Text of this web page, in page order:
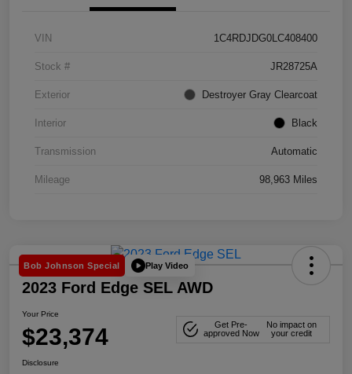
VIN 1C4RDJDG0LC408400
Stock # JR28725A
Exterior Destroyer Gray Clearcoat
Interior Black
Transmission Automatic
Mileage 98,963 Miles
Bob Johnson Special Play Video
2023 Ford Edge SEL AWD
Your Price
$23,374
Get Pre-
approved Now
No impact on
your credit
Disclosure